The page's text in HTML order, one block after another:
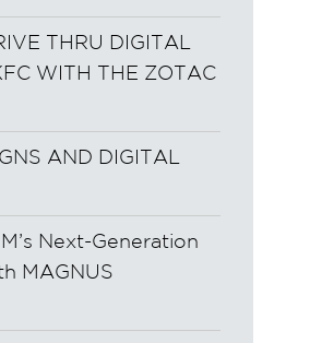
THRU DIGITAL
WITH THE ZOTAC
AND DIGITAL
Next-Generation
MAGNUS